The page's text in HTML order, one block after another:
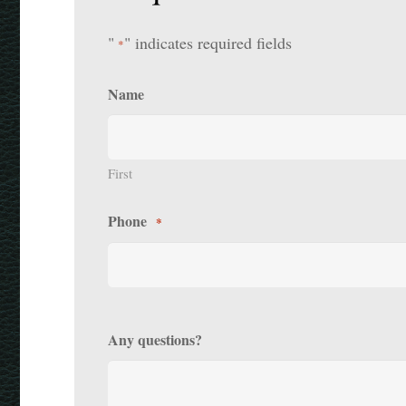
" *" indicates required fields
Name
First
Phone *
Any questions?